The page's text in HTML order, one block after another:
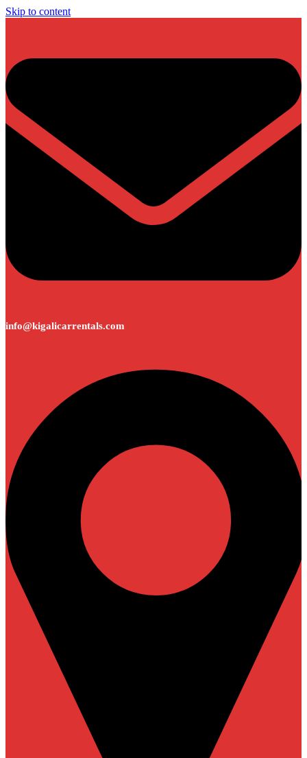
Skip to content
info@kigalicarrentals.com